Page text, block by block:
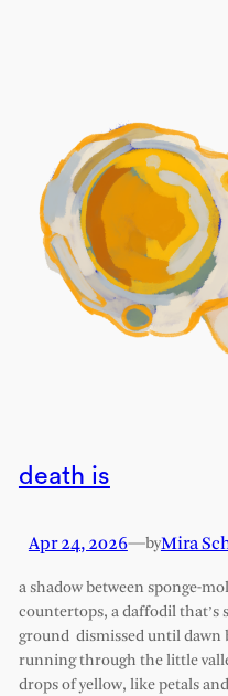
death is
Apr 24, 2026—byMira
a shadow between sponge-
countertops, a daffodil
ground dismissed until dawn
running through the little
drops of yellow, like petals